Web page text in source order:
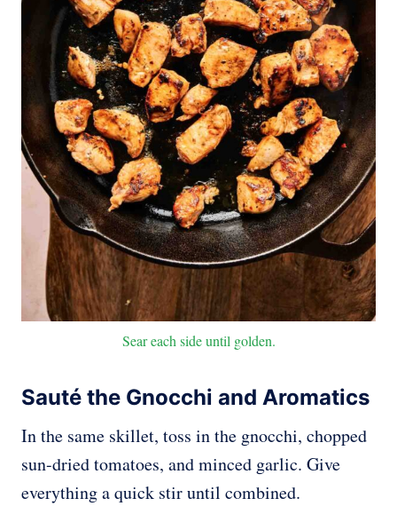
Sear each side until golden.
Sauté the Gnocchi and Aromatics
In the same skillet, toss in the gnocchi, chopped
sun-dried tomatoes, and minced garlic. Give
everything a quick stir until combined.